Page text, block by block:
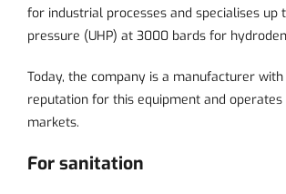
for industrial processes and specialises up
pressure (UHP) at 3000 bards for
Today, the company is a manufacturer
reputation for this equipment and operates
markets.
For sanitation